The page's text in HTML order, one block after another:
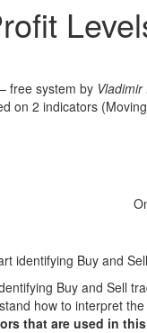
– free system by
on 2 indicators
identifying Buy and
Buy and Sell
how to interpret
that are used in